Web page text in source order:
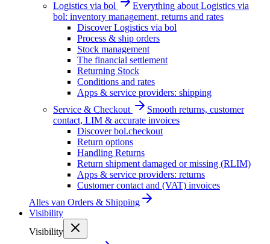
Logistics via bol
Everything about Logistics via
bol: inventory management, returns and rates
Discover Logistics via bol
Process & ship orders
Stock management
The financial settlement
Returning Stock
Conditions and rates
Apps & service providers: shipping
Service & Checkout
Smooth returns, customer
contact, LIM & accurate invoices
Discover bol.checkout
Return options
Handling Returns
Return shipment damaged or missing (RLIM)
Apps & service providers: returns
Customer contact and (VAT) invoices
Alles van Orders & Shipping
Visibility
Visibility